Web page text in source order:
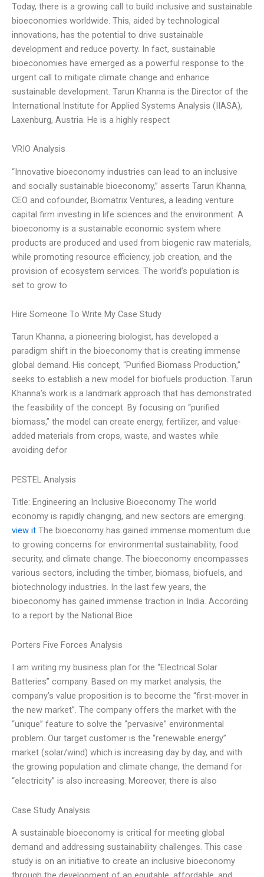
Today, there is a growing call to build inclusive and sustainable
bioeconomies worldwide. This, aided by technological
innovations, has the potential to drive sustainable
development and reduce poverty. In fact, sustainable
bioeconomies have emerged as a powerful response to the
urgent call to mitigate climate change and enhance
sustainable development. Tarun Khanna is the Director of the
International Institute for Applied Systems Analysis (IIASA),
Laxenburg, Austria. He is a highly respect
VRIO Analysis
“Innovative bioeconomy industries can lead to an inclusive
and socially sustainable bioeconomy,” asserts Tarun Khanna,
CEO and cofounder, Biomatrix Ventures, a leading venture
capital firm investing in life sciences and the environment. A
bioeconomy is a sustainable economic system where
products are produced and used from biogenic raw materials,
while promoting resource efficiency, job creation, and the
provision of ecosystem services. The world’s population is
set to grow to
Hire Someone To Write My Case Study
Tarun Khanna, a pioneering biologist, has developed a
paradigm shift in the bioeconomy that is creating immense
global demand. His concept, “Purified Biomass Production,”
seeks to establish a new model for biofuels production. Tarun
Khanna’s work is a landmark approach that has demonstrated
the feasibility of the concept. By focusing on “purified
biomass,” the model can create energy, fertilizer, and value-
added materials from crops, waste, and wastes while
avoiding defor
PESTEL Analysis
Title: Engineering an Inclusive Bioeconomy The world
economy is rapidly changing, and new sectors are emerging.
view it The bioeconomy has gained immense momentum due
to growing concerns for environmental sustainability, food
security, and climate change. The bioeconomy encompasses
various sectors, including the timber, biomass, biofuels, and
biotechnology industries. In the last few years, the
bioeconomy has gained immense traction in India. According
to a report by the National Bioe
Porters Five Forces Analysis
I am writing my business plan for the “Electrical Solar
Batteries” company. Based on my market analysis, the
company’s value proposition is to become the “first-mover in
the new market”. The company offers the market with the
“unique” feature to solve the “pervasive” environmental
problem. Our target customer is the “renewable energy”
market (solar/wind) which is increasing day by day, and with
the growing population and climate change, the demand for
“electricity” is also increasing. Moreover, there is also
Case Study Analysis
A sustainable bioeconomy is critical for meeting global
demand and addressing sustainability challenges. This case
study is on an initiative to create an inclusive bioeconomy